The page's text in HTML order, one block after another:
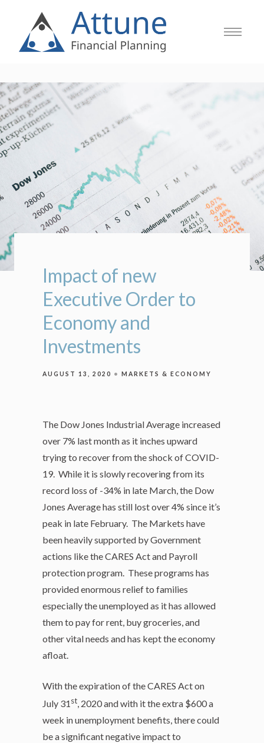
Impact of new
Executive Order to
Economy and
Investments
AUGUST 13, 2020 MARKETS & ECONOMY
The Dow Jones Industrial Average increased
over 7% last month as it inches upward
trying to recover from the shock of COVID-
19. While it is slowly recovering from its
record loss of -34% in late March, the Dow
Jones Average has still lost over 4% since it’s
peak in late February. The Markets have
been heavily supported by Government
actions like the CARES Act and Payroll
protection program. These programs has
provided enormous relief to families
especially the unemployed as it has allowed
them to pay for rent, buy groceries, and
other vital needs and has kept the economy
afloat.
With the expiration of the CARES Act on
July 31st, 2020 and with it the extra $600 a
week in unemployment benefits, there could
be a significant negative impact to